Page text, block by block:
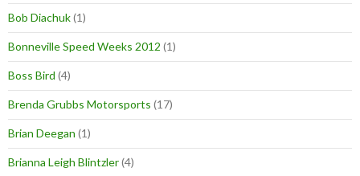
Bob Diachuk(1)
Bonneville Speed Weeks 2012 (1)
Boss Bird (4)
Brenda Grubbs Motorsports (17)
Brian Deegan (1)
Brianna Leigh Blintzler(4)